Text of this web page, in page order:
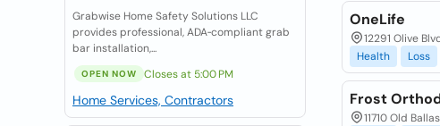
Grabwise Home Safety Solutions LLC
provides professional, ADA‑compliant grab
bar installation,...
OPEN NOW Closes at 5:00 PM
Home Services, Contractors
OneLife
12291 Olive
Health
Loss
Frost
11710 Old